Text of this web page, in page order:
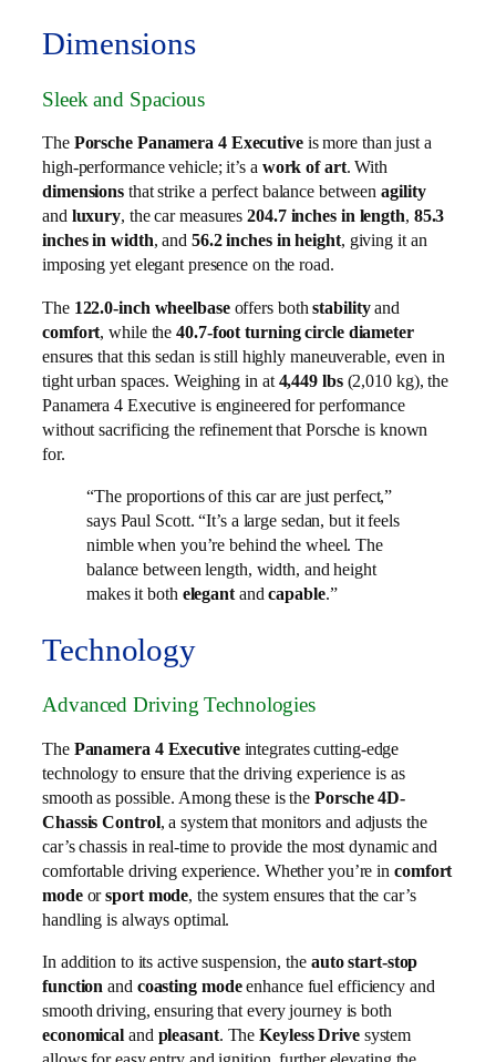
Dimensions
Sleek and Spacious
The Porsche Panamera 4 Executiveis more than just a
high-performance vehicle; it’s a work of art. With
dimensions that strike a perfect balance betweenagility
and luxury, the car measures204.7 inches in length, 85.3
inches in width, and 56.2 inches in height, giving it an
imposing yet elegant presence on the road.
The 122.0-inch wheelbaseoffers bothstabilityand
comfort, while the40.7-foot turning circle diameter
ensures that this sedan is still highly maneuverable, even in
tight urban spaces. Weighing in at 4,449 lbs(2,010 kg), the
Panamera 4 Executive is engineered for performance
without sacrificing the refinement that Porsche is known
for.
“The proportions of this car are just perfect,”
says Paul Scott. “It’s a large sedan, but it feels
nimble when you’re behind the wheel. The
balance between length, width, and height
makes it both elegantandcapable.”
Technology
Advanced Driving Technologies
The Panamera 4 Executiveintegrates cutting-edge
technology to ensure that the driving experience is as
smooth as possible. Among these is thePorsche 4D-
Chassis Control, a system that monitors and adjusts the
car’s chassis in real-time to provide the most dynamic and
comfortable driving experience. Whether you’re in comfort
modeorsport mode, the system ensures that the car’s
handling is always optimal.
In addition to its active suspension, the auto start-stop
function and coasting modeenhance fuel efficiency and
smooth driving, ensuring that every journey is both
economical and pleasant. TheKeyless Drivesystem